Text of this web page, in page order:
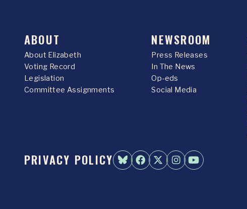
ABOUT
About Elizabeth
Voting Record
Legislation
Committee Assignments
NEWSROOM
Press Releases
In The News
Op-eds
Social Media
PRIVACY POLICY